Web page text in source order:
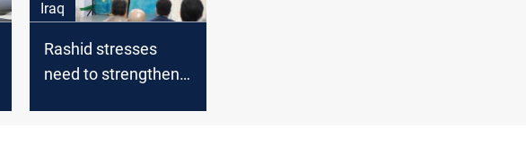
Iraq
Rashid stresses
need to strengthen